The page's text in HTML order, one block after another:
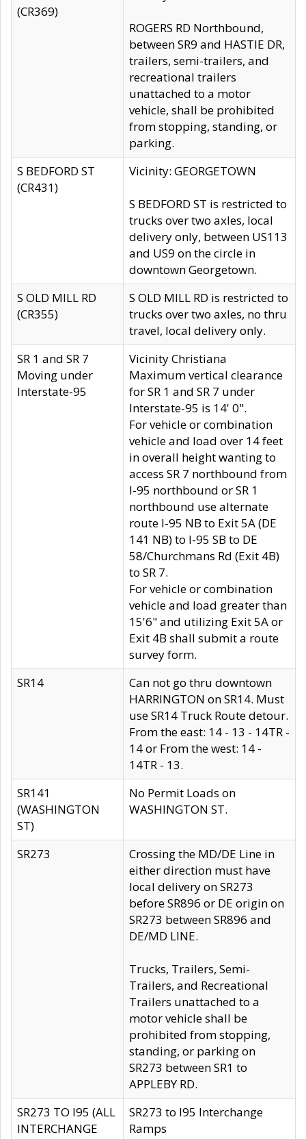
(CR369)
ROGERS RD Northbound,
between SR9 and HASTIE DR,
trailers, semi-trailers, and
recreational trailers
unattached to a motor
vehicle, shall be prohibited
from stopping, standing, or
parking.
S BEDFORD ST
(CR431)
Vicinity: GEORGETOWN
S BEDFORD ST is restricted to
trucks over two axles, local
delivery only, between US113
and US9 on the circle in
downtown Georgetown.
S OLD MILL RD
(CR355)
S OLD MILL RD is restricted to
trucks over two axles, no thru
travel, local delivery only.
SR 1 and SR 7
Moving under
Interstate-95
Vicinity Christiana
Maximum vertical clearance
for SR 1 and SR 7 under
Interstate-95 is 14' 0".
For vehicle or combination
vehicle and load over 14 feet
in overall height wanting to
access SR 7 northbound from
I-95 northbound or SR 1
northbound use alternate
route I-95 NB to Exit 5A (DE
141 NB) to I-95 SB to DE
58/Churchmans Rd (Exit 4B)
to SR 7.
For vehicle or combination
vehicle and load greater than
15'6" and utilizing Exit 5A or
Exit 4B shall submit a route
survey form.
SR14
Can not go thru downtown
HARRINGTON on SR14. Must
use SR14 Truck Route detour.
From the east: 14 - 13 - 14TR -
14 or From the west: 14 -
14TR - 13.
SR141
(WASHINGTON
ST)
No Permit Loads on
WASHINGTON ST.
SR273
Crossing the MD/DE Line in
either direction must have
local delivery on SR273
before SR896 or DE origin on
SR273 between SR896 and
DE/MD LINE.
Trucks, Trailers, Semi-
Trailers, and Recreational
Trailers unattached to a
motor vehicle shall be
prohibited from stopping,
standing, or parking on
SR273 between SR1 to
APPLEBY RD.
SR273 TO I95 (ALL
INTERCHANGE
SR273 to I95 Interchange
Ramps